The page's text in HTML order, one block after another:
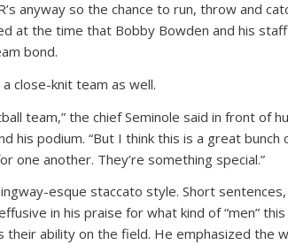
anyway so the chance to run, throw and
at the time that Bobby Bowden and his
bond.
close-knit team as well.
team,” the chief Seminole said in front of
his podium. “But I think this is a great bunch
one another. They’re something special.”
esque staccato style. Short
in his praise for what kind of “men”
their ability on the field. He emphasized the